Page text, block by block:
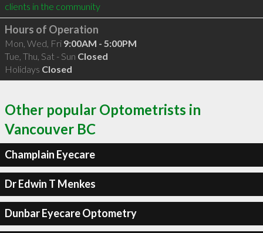
clients in the community
Hours of Operation
Mon, Wed, Fri 9:00AM - 5:00PM
Tue, Thu, Sat - Sun Closed
Holidays Closed
Other popular Optometrists in
Vancouver BC
Champlain Eyecare
Dr Edwin T Menkes
Dunbar Eyecare Optometry